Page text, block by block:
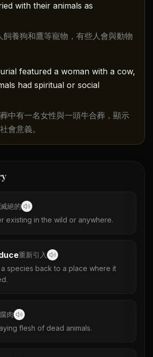
with their animals as
養狗和鷹等寵物，有些人會與動物
featured a woman with a cow,
had spiritual or social
中有一名女性與一頭牛合葬，顯示
會意義。
滅絕的
existing in the wild or anywhere.
重新引入
species back to a place where it
腐肉
flesh of dead animals.